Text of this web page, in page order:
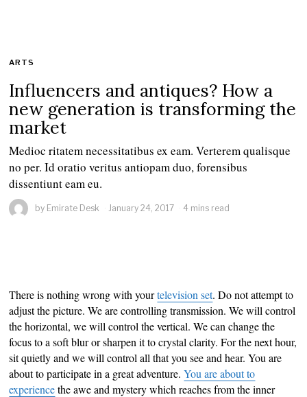
ARTS
Influencers and antiques? How a
new generation is transforming the
market
Medioc ritatem necessitatibus ex eam. Verterem qualisque
no per. Id oratio veritus antiopam duo, forensibus
dissentiunt eam eu.
by Emirate Desk January 24, 2017 4 mins read
There is nothing wrong with yourtelevision set. Do not attempt to
adjust the picture. We are controlling transmission. We will control
the horizontal, we will control the vertical. We can change the
focus to a soft blur or sharpen it to crystal clarity. For the next hour,
sit quietly and we will control all that you see and hear. You are
about to participate in a great adventure.You are about to
experiencethe awe and mystery which reaches from the inner